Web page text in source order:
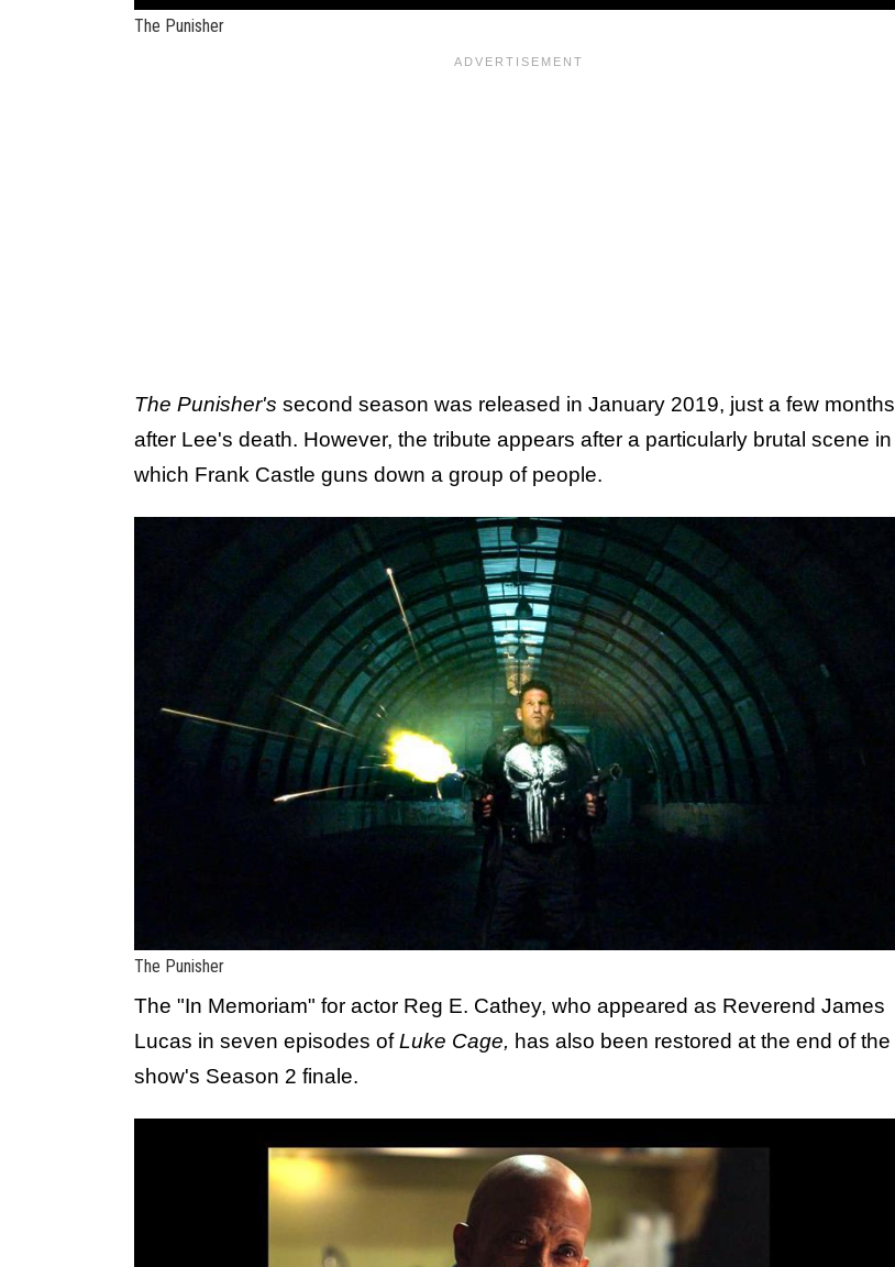
The Punisher
The Punisher's second season was released in January 2019, just a few months
after Lee's death. However, the tribute appears after a particularly brutal scene in
which Frank Castle guns down a group of people.
The Punisher
The "In Memoriam" for actor Reg E. Cathey, who appeared as Reverend James
Lucas in seven episodes ofLuke Cage, has also been restored at the end of the
show's Season 2 finale.